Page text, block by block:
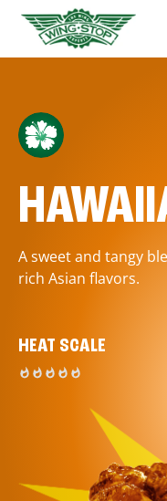
A sweet and tangy
rich Asian flavors.
HEAT SCALE